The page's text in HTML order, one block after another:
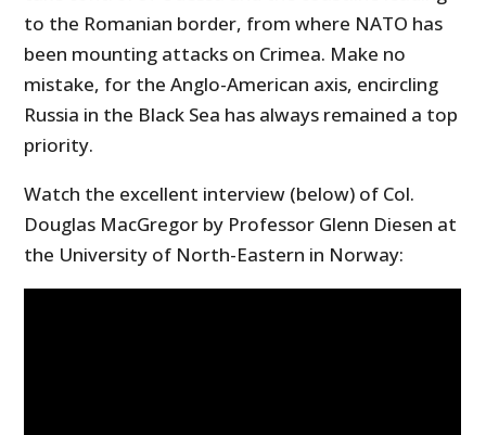
to the Romanian border, from where NATO has
been mounting attacks on Crimea. Make no
mistake, for the Anglo-American axis, encircling
Russia in the Black Sea has always remained a top
priority.
Watch the excellent interview (below) of Col.
Douglas MacGregor by Professor Glenn Diesen at
the University of North-Eastern in Norway: